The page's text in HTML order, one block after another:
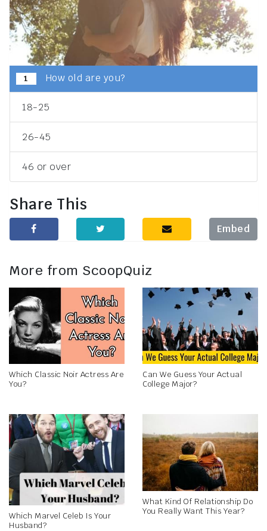
1 How old are you?
18-25
26-45
46 or over
Share This
Embed
More from ScoopQuiz
Which Classic Noir Actress Are
You?
Can We Guess Your Actual
College Major?
Which Marvel Celeb Is Your
Husband?
What Kind Of Relationship Do
You Really Want This Year?